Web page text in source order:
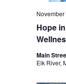
Hope
Main
Elk River,